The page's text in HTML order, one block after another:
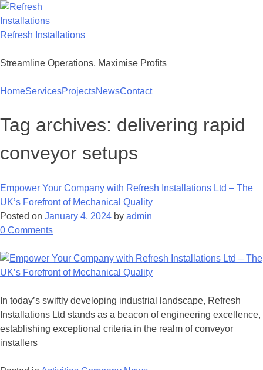
Skip
to
content
Refresh Installations
Streamline Operations, Maximise Profits
HomeServicesProjectsNewsContact
Tag archives: delivering rapid
conveyor setups
Empower Your Company with Refresh Installations Ltd – The
UK’s Forefront of Mechanical Quality
Posted on January 4, 2024 by admin
0 Commentson
Your
Company
Refresh
Installations
Ltd
In today’s swiftly developing industrial landscape, Refresh
Installations Ltd stands as a beacon of engineering excellence,
establishing exceptional criteria in the realm of conveyor
installers